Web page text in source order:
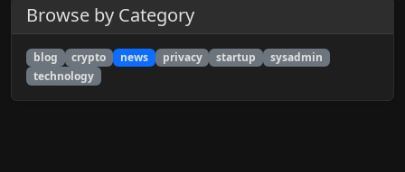
Browse by Category
blog crypto news privacy startup
sysadmin
technology